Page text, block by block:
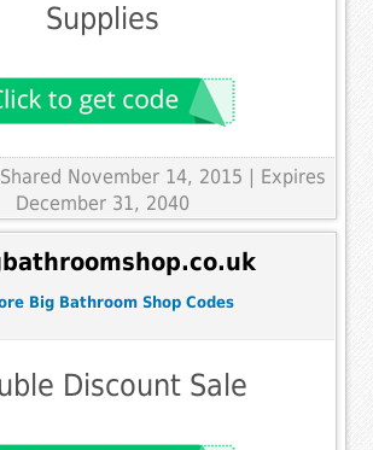
Supplies
| Shared November 14, 2015 | Expires
December 31, 2040
Big Bathroom Shop Codes
Discount Sale